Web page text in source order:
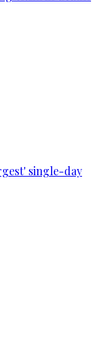
single-day